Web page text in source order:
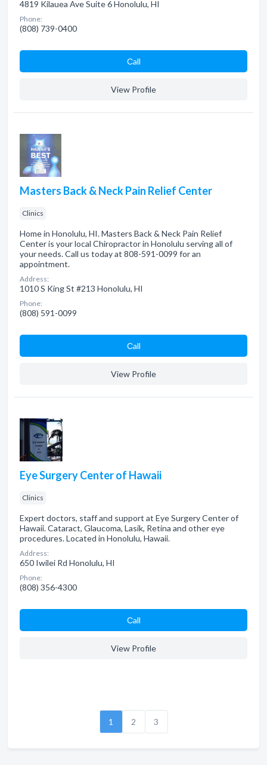
4819 Kilauea Ave Suite 6 Honolulu, HI
Phone:
(808) 739-0400
Сall
View Profile
Masters Back & Neck Pain Relief Center
Clinics
Home in Honolulu, HI. Masters Back & Neck Pain Relief
Center is your local Chiropractor in Honolulu serving all of
your needs. Call us today at 808-591-0099 for an
appointment.
Address:
1010 S King St #213 Honolulu, HI
Phone:
(808) 591-0099
Сall
View Profile
Eye Surgery Center of Hawaii
Clinics
Expert doctors, staff and support at Eye Surgery Center of
Hawaii. Cataract, Glaucoma, Lasik, Retina and other eye
procedures. Located in Honolulu, Hawaii.
Address:
650 Iwilei Rd Honolulu, HI
Phone:
(808) 356-4300
Сall
View Profile
1 2 3